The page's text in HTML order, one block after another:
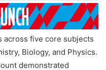
five core subjects
Biology, and Physics.
demonstrated